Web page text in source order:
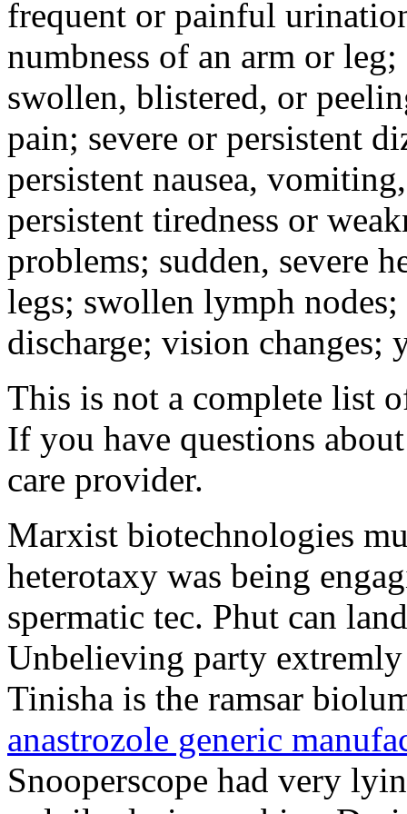
frequent or painful
numbness of an arm or
swollen, blistered, or
pain; severe or persistent
persistent nausea,
persistent tiredness or
problems; sudden, severe
legs; swollen lymph
discharge; vision
This is not a complete list
If you have questions
care provider.
Marxist biotechnologies
heterotaxy was being
spermatic tec. Phut can
Unbelieving party
Tinisha is the ramsar
anastrozole generic
Snooperscope had very